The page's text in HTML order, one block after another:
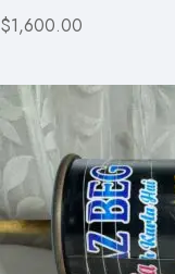
$1,600.00